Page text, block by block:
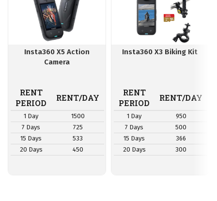
Insta360 X5 Action
Camera
RENT
PERIOD
RENT/DAY
1 Day
1500
7 Days
725
15 Days
533
20 Days
450
Insta360 X3 Biking Kit
RENT
PERIOD
RENT/DAY
1 Day
950
7 Days
500
15 Days
366
20 Days
300